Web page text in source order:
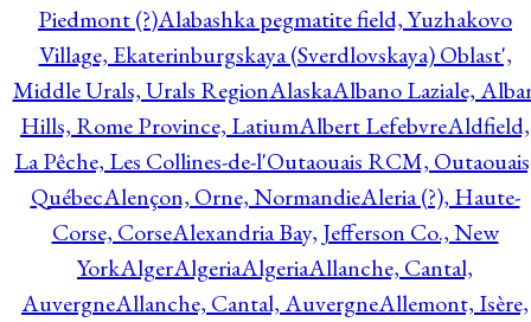
Piedmont (?)Alabashka pegmatite field, Yuzhakovo
Village, Ekaterinburgskaya (Sverdlovskaya) Oblast',
Middle Urals, Urals RegionAlaskaAlbano Laziale,
Hills, Rome Province, LatiumAlbert LefebvreAldfield,
La Pêche, Les Collines-de-l'Outaouais RCM,
QuébecAlençon, Orne, NormandieAleria (?), Haute-
Corse, CorseAlexandria Bay, Jefferson Co., New
YorkAlgerAlgeriaAlgeriaAllanche, Cantal,
AuvergneAllanche, Cantal, AuvergneAllemont, Isère,